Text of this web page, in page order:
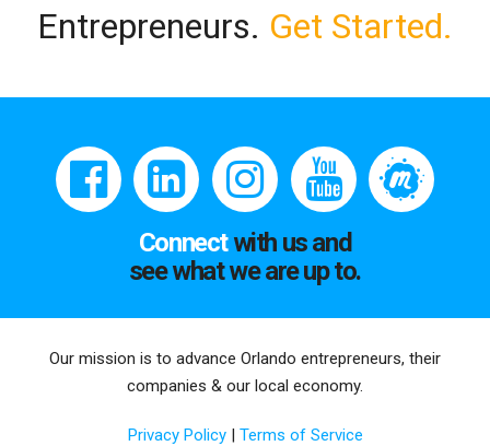
Entrepreneurs. Get Started.
Connectwith us and
see what we are up to.
Our mission is to advance Orlando entrepreneurs, their
companies & our local economy.
Privacy Policy | Terms of Service